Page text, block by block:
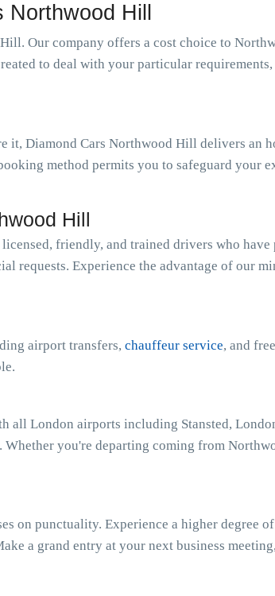
Hill
Our company offers a cost choice to
to deal with your particular requirements,
it, Diamond Cars Northwood Hill delivers an
method permits you to safeguard your
Hill
friendly, and trained drivers who have
requests. Experience the advantage of our
airport transfers, chauffeur service, and
all London airports including Stansted,
. Whether you're departing coming from
on punctuality. Experience a higher degree
a grand entry at your next business